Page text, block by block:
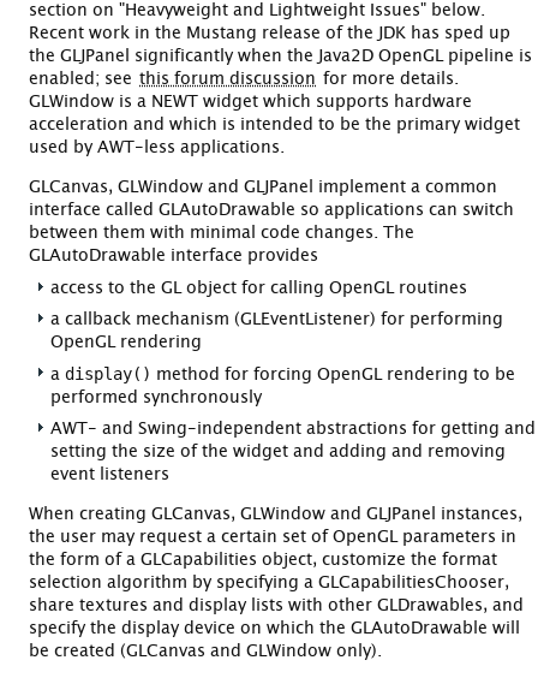
section on "Heavyweight and Lightweight Issues" below.
Recent work in the Mustang release of the JDK has sped up
the GLJPanel significantly when the Java2D OpenGL pipeline is
enabled; see this forum discussion for more details.
GLWindow is a NEWT widget which supports hardware
acceleration and which is intended to be the primary widget
used by AWT-less applications.
GLCanvas, GLWindow and GLJPanel implement a common
interface called GLAutoDrawable so applications can switch
between them with minimal code changes. The
GLAutoDrawable interface provides
access to the GL object for calling OpenGL routines
a callback mechanism (GLEventListener) for performing
OpenGL rendering
a display() method for forcing OpenGL rendering to be
performed synchronously
AWT- and Swing-independent abstractions for getting and
setting the size of the widget and adding and removing
event listeners
When creating GLCanvas, GLWindow and GLJPanel instances,
the user may request a certain set of OpenGL parameters in
the form of a GLCapabilities object, customize the format
selection algorithm by specifying a GLCapabilitiesChooser,
share textures and display lists with other GLDrawables, and
specify the display device on which the GLAutoDrawable will
be created (GLCanvas and GLWindow only).